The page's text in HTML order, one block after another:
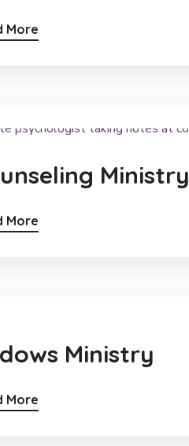
More
Ministry
More
Ministry
More